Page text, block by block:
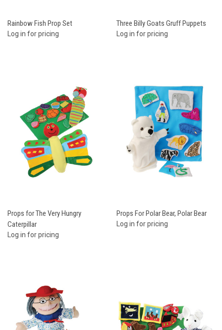
Rainbow Fish Prop Set
Log in for pricing
Three Billy Goats Gruff Puppets
Log in for pricing
Props for The Very Hungry
Caterpillar
Log in for pricing
Props For Polar Bear, Polar Bear
Log in for pricing